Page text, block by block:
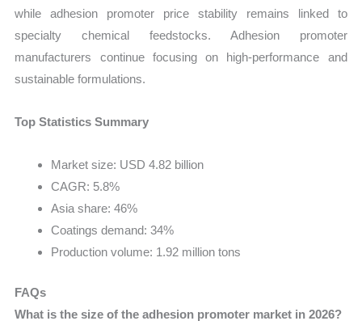
while adhesion promoter price stability remains linked to
specialty chemical feedstocks. Adhesion promoter
manufacturers continue focusing on high-performance and
sustainable formulations.
Top Statistics Summary
Market size: USD 4.82 billion
CAGR: 5.8%
Asia share: 46%
Coatings demand: 34%
Production volume: 1.92 million tons
FAQs
What is the size of the adhesion promoter market in 2026?